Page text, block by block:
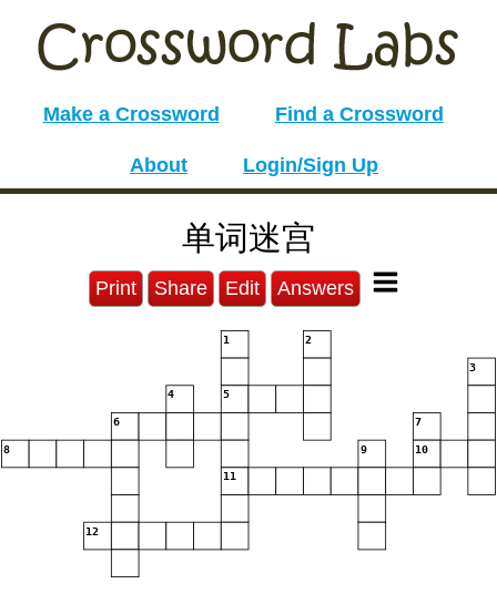
Make a Crossword Find a Crossword
About Login/Sign Up
单词迷宫
Print Share Edit Answers
1 2
3
4 5
6 7
8 9 10
11
12